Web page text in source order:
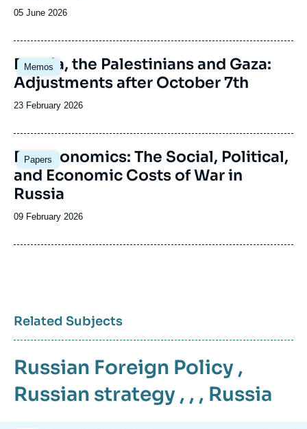
Date
publication
05 June 2026
Memos
Image
principale
Russia, the Palestinians and Gaza:
Adjustments after October 7th
Date
publication
23 February 2026
Papers
Image
principale
Deathonomics: The Social, Political,
and Economic Costs of War in
Russia
Date
publication
09 February 2026
Related Subjects
Russian Foreign Policy ,
Russian strategy , , , Russia